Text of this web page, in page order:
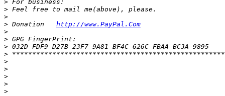
>
>
>
> Donation http://www.PayPal.Com
>
>
>
>
>
>
>
>
>